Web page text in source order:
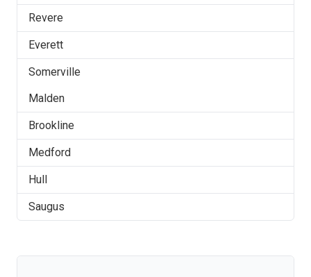
Revere
Everett
Somerville
Malden
Brookline
Medford
Hull
Saugus